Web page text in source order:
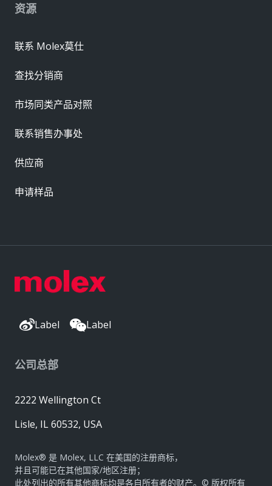
Label Label
公司总部
2222 Wellington Ct
Lisle, IL 60532, USA
Molex® 是 Molex, LLC 在美国的注册商标，
并且可能已在其他国家/地区注册；
此处列出的所有其他商标均是各自所有者的财产。© 版权所有
资源
联系 Molex莫仕
查找分销商
市场同类产品对照
联系销售办事处
供应商
申请样品